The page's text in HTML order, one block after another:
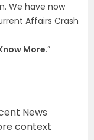
We have now
Affairs Crash
More.”
News
context